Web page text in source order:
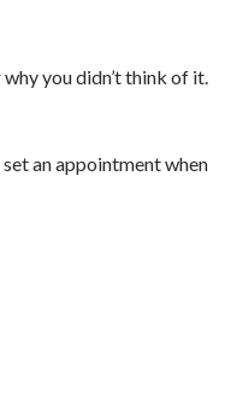
you didn’t think of it.
an appointment when